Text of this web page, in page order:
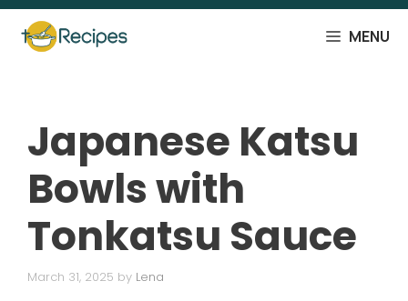
Skip
content
MENU
Japanese Katsu
Bowls with
Tonkatsu Sauce
March 31, 2025 by Lena